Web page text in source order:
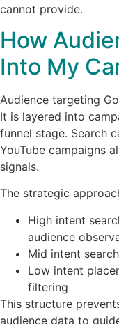
cannot provide.
How
Into My
Audience targeting
It is layered into
funnel stage. Search
YouTube campaigns
signals.
The strategic
High intent
audience
Mid intent
Low intent
filtering
This structure
audience data to